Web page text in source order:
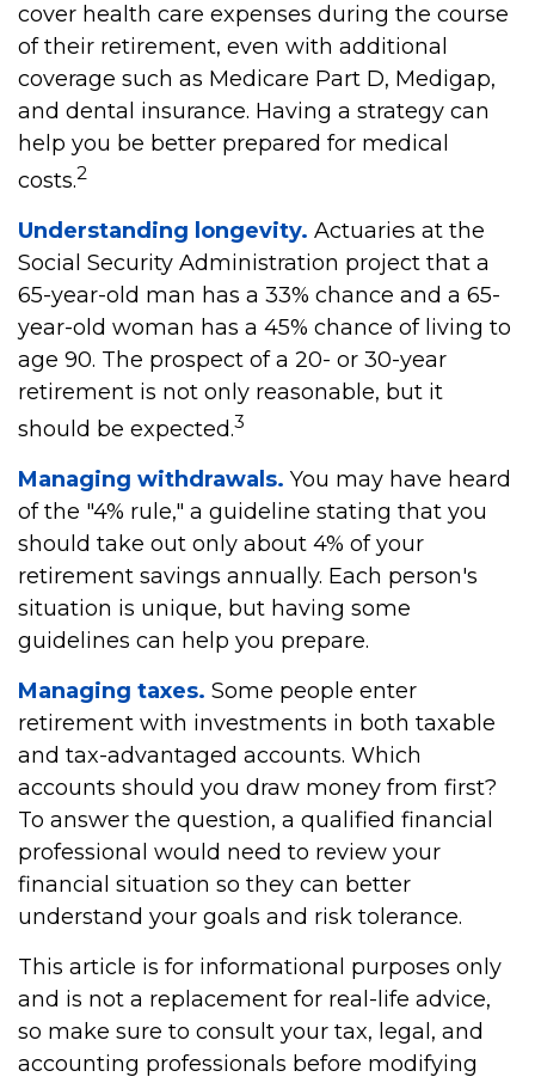
cover health care expenses during the course
of their retirement, even with additional
coverage such as Medicare Part D, Medigap,
and dental insurance. Having a strategy can
help you be better prepared for medical
costs.2
Understanding longevity. Actuaries at the
Social Security Administration project that a
65-year-old man has a 33% chance and a 65-
year-old woman has a 45% chance of living to
age 90. The prospect of a 20- or 30-year
retirement is not only reasonable, but it
should be expected.3
Managing withdrawals. You may have heard
of the "4% rule," a guideline stating that you
should take out only about 4% of your
retirement savings annually. Each person's
situation is unique, but having some
guidelines can help you prepare.
Managing taxes. Some people enter
retirement with investments in both taxable
and tax-advantaged accounts. Which
accounts should you draw money from first?
To answer the question, a qualified financial
professional would need to review your
financial situation so they can better
understand your goals and risk tolerance.
This article is for informational purposes only
and is not a replacement for real-life advice,
so make sure to consult your tax, legal, and
accounting professionals before modifying